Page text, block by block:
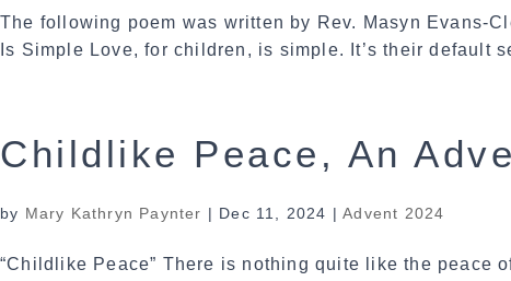
The following poem was written by Rev. Masyn Evans-
Is Simple Love, for children, is simple. It’s their default
Childlike Peace, An
by Mary Kathryn Paynter | Dec 11, 2024 |Advent 2024
“Childlike Peace” There is nothing quite like the peace